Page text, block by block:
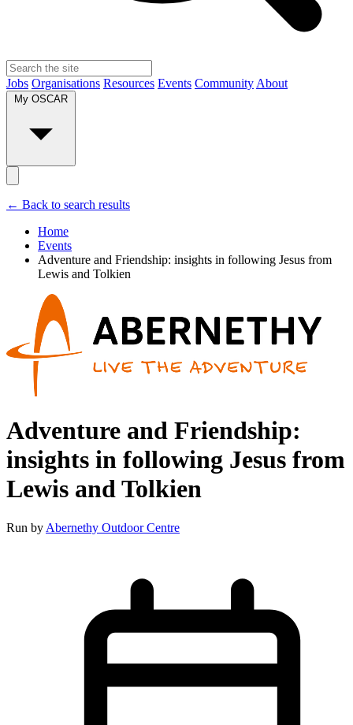
Jobs Organisations Resources Events Community About
← Back to search results
Home
Events
Adventure and Friendship: insights in following Jesus from
Lewis and Tolkien
Adventure and Friendship:
insights in following Jesus from
Lewis and Tolkien
Run by Abernethy Outdoor Centre